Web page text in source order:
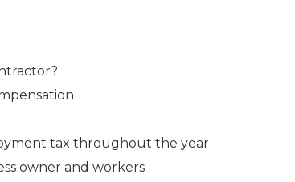
tax throughout the year
owner and workers